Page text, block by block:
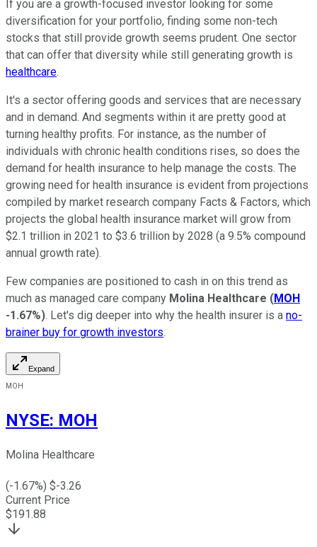
If you are a growth-focused investor looking for some
diversification for your portfolio, finding some non-tech
stocks that still provide growth seems prudent. One sector
that can offer that diversity while still generating growth is
healthcare.
It's a sector offering goods and services that are necessary
and in demand. And segments within it are pretty good at
turning healthy profits. For instance, as the number of
individuals with chronic health conditions rises, so does the
demand for health insurance to help manage the costs. The
growing need for health insurance is evident from projections
compiled by market research company Facts & Factors, which
projects the global health insurance market will grow from
$2.1 trillion in 2021 to $3.6 trillion by 2028 (a 9.5% compound
annual growth rate).
Few companies are positioned to cash in on this trend as
much as managed care company Molina Healthcare (MOH
-1.67%). Let's dig deeper into why the health insurer is a no-
brainer buy for growth investors.
Expand
MOH
NYSE: MOH
Molina Healthcare
(-1.67%) $-3.26
Current Price
$191.88